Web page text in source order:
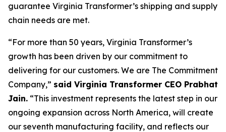
guarantee Virginia Transformer’s shipping and supply
chain needs are met.
“For more than 50 years, Virginia Transformer’s
growth has been driven by our commitment to
delivering for our customers. We are The Commitment
Company,” said Virginia Transformer CEO Prabhat
Jain. “This investment represents the latest step in our
ongoing expansion across North America, will create
our seventh manufacturing facility, and reflects our